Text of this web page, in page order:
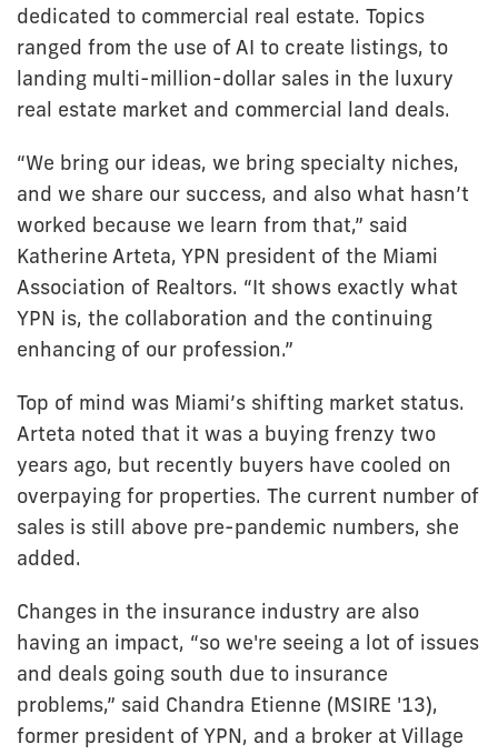
dedicated to commercial real estate. Topics
ranged from the use of AI to create listings, to
landing multi-million-dollar sales in the luxury
real estate market and commercial land deals.
“We bring our ideas, we bring specialty niches,
and we share our success, and also what hasn’t
worked because we learn from that,” said
Katherine Arteta, YPN president of the Miami
Association of Realtors. “It shows exactly what
YPN is, the collaboration and the continuing
enhancing of our profession.”
Top of mind was Miami’s shifting market status.
Arteta noted that it was a buying frenzy two
years ago, but recently buyers have cooled on
overpaying for properties. The current number of
sales is still above pre-pandemic numbers, she
added.
Changes in the insurance industry are also
having an impact, “so we're seeing a lot of issues
and deals going south due to insurance
problems,” said Chandra Etienne (MSIRE '13),
former president of YPN, and a broker at Village